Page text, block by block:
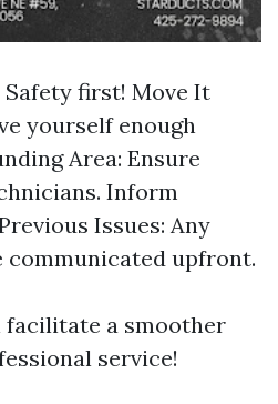
first! Move It
yourself enough
Area: Ensure
Inform
Issues: Any
communicated upfront.
facilitate a smoother
service!